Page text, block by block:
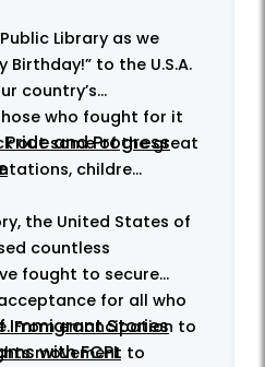
Library as we
Birthday!” to the U.S.A.
country’s
who fought for it
out some of the great
childre...
and Progress
the United States of
countless
fought to secure
for all who
From emancipation to
movement to
Immigrant Stories
with FCPL